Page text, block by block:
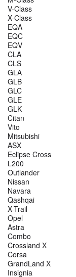
V-Class
X-Class
EQA
EQC
EQV
CLA
CLS
GLA
GLB
GLC
GLE
GLK
Citan
Vito
Mitsubishi
ASX
Eclipse Cross
L200
Outlander
Nissan
Navara
Qashqai
X-Trail
Opel
Astra
Combo
Crossland X
Corsa
GrandLand X
Insignia